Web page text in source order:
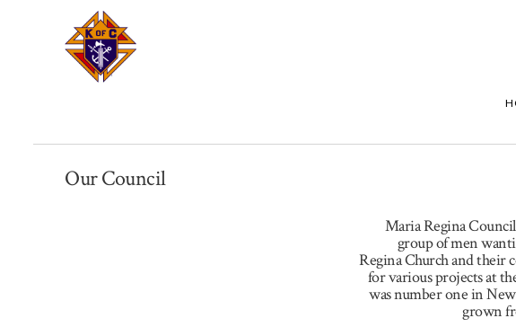
Our Council
Maria Regina
group of men
Regina Church and their
for various projects at
was number one in
grown